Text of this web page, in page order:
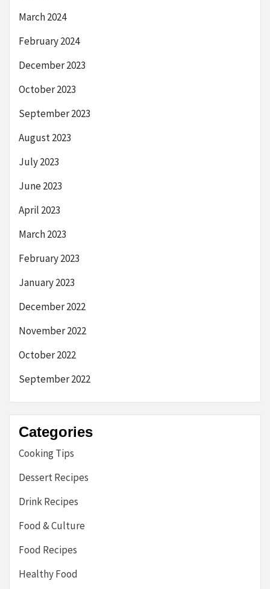
March 2024
February 2024
December 2023
October 2023
September 2023
August 2023
July 2023
June 2023
April 2023
March 2023
February 2023
January 2023
December 2022
November 2022
October 2022
September 2022
Categories
Cooking Tips
Dessert Recipes
Drink Recipes
Food & Culture
Food Recipes
Healthy Food